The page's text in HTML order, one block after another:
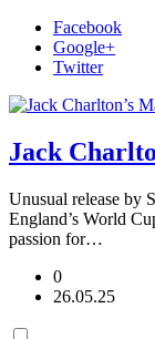
Facebook
Google+
Twitter
Jack
Unusual release by
England’s World
passion for…
0
26.05.25